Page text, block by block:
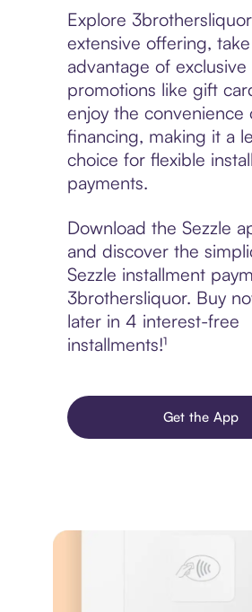
Explore
extensive offering, take
advantage of exclusive
promotions like gift
enjoy the convenience
financing, making it a
choice for flexible
payments.
Download the Sezzle
and discover the
Sezzle installment
3brothersliquor. Buy
later in 4 interest-free
installments!¹
Get the App